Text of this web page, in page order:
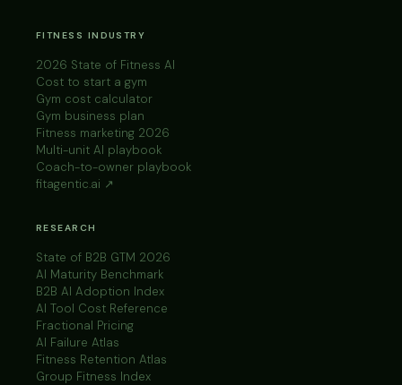
FITNESS INDUSTRY
2026 State of Fitness AI
Cost to start a gym
Gym cost calculator
Gym business plan
Fitness marketing 2026
Multi-unit AI playbook
Coach-to-owner playbook
fitagentic.ai ↗
RESEARCH
State of B2B GTM 2026
AI Maturity Benchmark
B2B AI Adoption Index
AI Tool Cost Reference
Fractional Pricing
AI Failure Atlas
Fitness Retention Atlas
Group Fitness Index